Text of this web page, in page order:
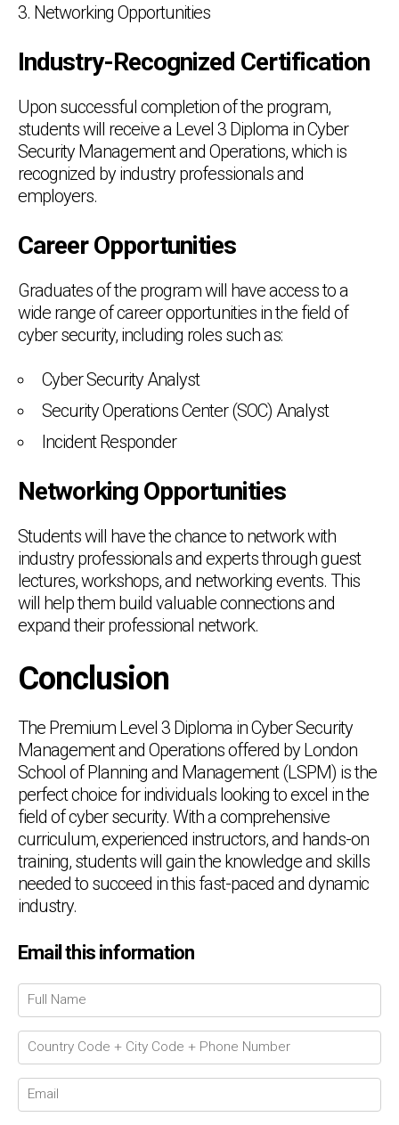
3. Networking Opportunities
Industry-Recognized Certification
Upon successful completion of the program,
students will receive a Level 3 Diploma in Cyber
Security Management and Operations, which is
recognized by industry professionals and
employers.
Career Opportunities
Graduates of the program will have access to a
wide range of career opportunities in the field of
cyber security, including roles such as:
Cyber Security Analyst
Security Operations Center (SOC) Analyst
Incident Responder
Networking Opportunities
Students will have the chance to network with
industry professionals and experts through guest
lectures, workshops, and networking events. This
will help them build valuable connections and
expand their professional network.
Conclusion
The Premium Level 3 Diploma in Cyber Security
Management and Operations offered by London
School of Planning and Management (LSPM) is the
perfect choice for individuals looking to excel in the
field of cyber security. With a comprehensive
curriculum, experienced instructors, and hands-on
training, students will gain the knowledge and skills
needed to succeed in this fast-paced and dynamic
industry.
Email this information
💬